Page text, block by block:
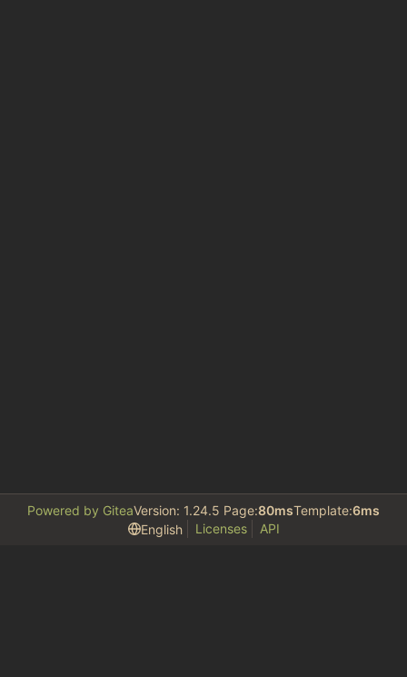
Powered by GiteaVersion: 1.24.5 Page:80msTemplate:6ms
English
Licenses API